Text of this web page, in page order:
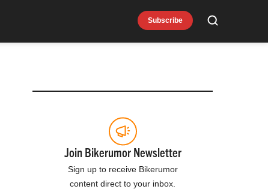
Subscribe Search
Join Bikerumor Newsletter
Sign up to receive Bikerumor
content direct to your inbox.